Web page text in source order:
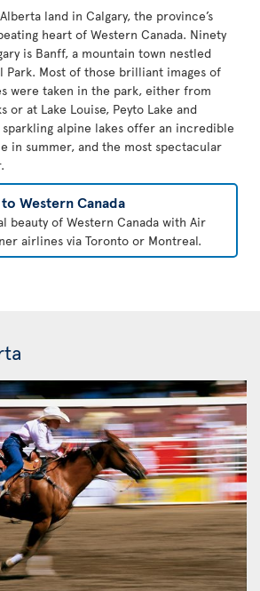
land in Calgary, the province’s
heart of Western Canada. Ninety
is Banff, a mountain town nestled
Park. Most of those brilliant images of
were taken in the park, either from
or at Lake Louise, Peyto Lake and
sparkling alpine lakes offer an incredible
in summer, and the most spectacular
Western Canada
beauty of Western Canada with Air
airlines via Toronto or Montreal.